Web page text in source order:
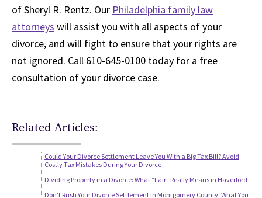
of Sheryl R. Rentz. Our Philadelphia family law
attorneys will assist you with all aspects of your
divorce, and will fight to ensure that your rights are
not ignored. Call 610-645-0100 today for a free
consultation of your divorce case.
Related Articles:
Could Your Divorce Settlement Leave You With a Big Tax Bill? Avoid
Costly Tax Mistakes During Your Divorce
Dividing Property in a Divorce: What “Fair” Really Means in Haverford
Don’t Rush Your Divorce Settlement in Montgomery County: What You